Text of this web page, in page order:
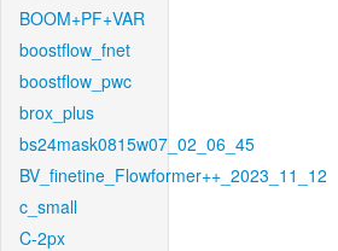
BOOM+PF+VAR
boostflow_fnet
boostflow_pwc
brox_plus
bs24mask0815w07_02_06_45
BV_finetine_Flowformer++_2023_11_12
c_small
C-2px